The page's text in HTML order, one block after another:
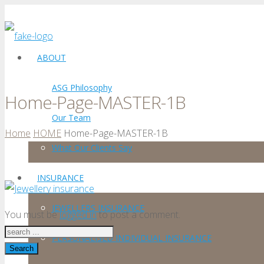
ABOUT
ASG Philosophy
Our Team
What Our Clients Say
INSURANCE
JEWELLERS INSURANCE
PERSONALISED INDIVIDUAL INSURANCE
Home-Page-MASTER-1B
Home HOME Home-Page-MASTER-1B
You must belogged into post a comment.
Search